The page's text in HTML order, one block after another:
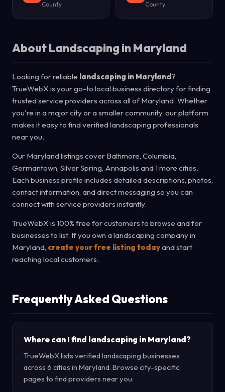
County
County
About Landscaping in Maryland
Looking for reliable landscaping in Maryland?
TrueWebX is your go-to local business directory for finding
trusted service providers across all of Maryland. Whether
you're in a major city or a smaller community, our platform
makes it easy to find verified landscaping professionals
near you.
Our Maryland listings cover Baltimore, Columbia,
Germantown, Silver Spring, Annapolis and 1 more cities.
Each business profile includes detailed descriptions, photos,
contact information, and direct messaging so you can
connect with service providers instantly.
TrueWebX is 100% free for customers to browse and for
businesses to list. If you own a landscaping company in
Maryland, create your free listing todayand start
reaching local customers.
Frequently Asked Questions
Where can I find landscaping in Maryland?
TrueWebX lists verified landscaping businesses
across 6 cities in Maryland. Browse city-specific
pages to find providers near you.